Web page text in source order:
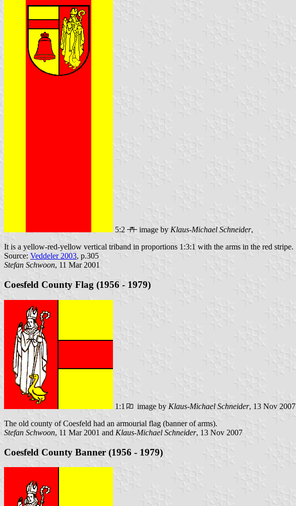
5:2 image byKlaus-Michael Schneider,
It is a yellow-red-yellow vertical triband in proportions 1:3:1 with the arms in the red stripe.
Source: Veddeler 2003, p.305
Stefan Schwoon, 11 Mar 2001
Coesfeld County Flag (1956 - 1979)
1:1 image by Klaus-Michael Schneider, 13 Nov 2007
The old county of Coesfeld had an armourial flag (banner of arms).
Stefan Schwoon, 11 Mar 2001 and Klaus-Michael Schneider, 13 Nov 2007
Coesfeld County Banner (1956 - 1979)